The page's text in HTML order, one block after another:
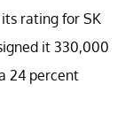
rating for SK
it 330,000
24 percent